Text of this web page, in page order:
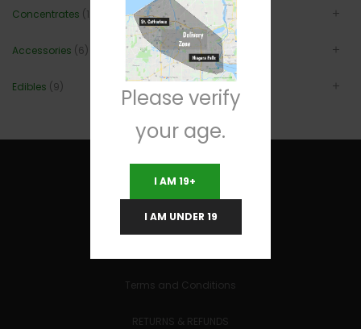
Concentrates (12)
Accessories (6)
Edibles (9)
Terms and Conditions
RETURNS & REFUNDS
Please verify
your age.
I AM 19+
I AM UNDER 19